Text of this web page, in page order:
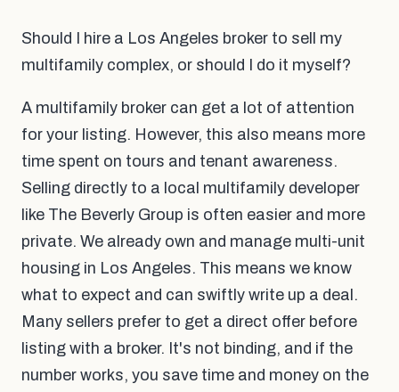
Should I hire a Los Angeles broker to sell my
multifamily complex, or should I do it myself?
A multifamily broker can get a lot of attention
for your listing. However, this also means more
time spent on tours and tenant awareness.
Selling directly to a local multifamily developer
like The Beverly Group is often easier and more
private. We already own and manage multi-unit
housing in Los Angeles. This means we know
what to expect and can swiftly write up a deal.
Many sellers prefer to get a direct offer before
listing with a broker. It's not binding, and if the
number works, you save time and money on the